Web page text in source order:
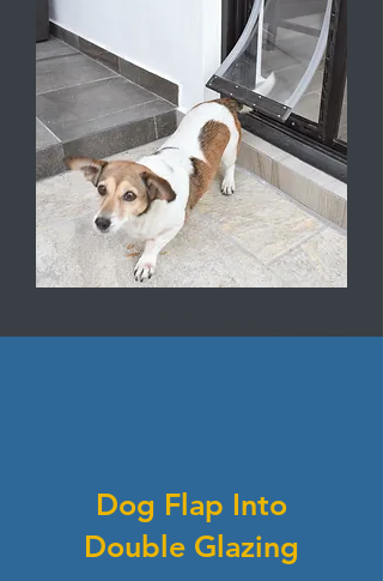
Dog Flap Into
Double Glazing